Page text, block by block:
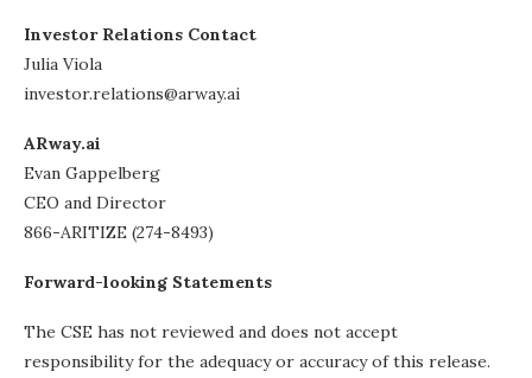
Investor Relations Contact
Julia Viola
investor.relations@arway.ai
ARway.ai
Evan Gappelberg
CEO and Director
866-ARITIZE (274-8493)
Forward-looking Statements
The CSE has not reviewed and does not accept
responsibility for the adequacy or accuracy of this release.